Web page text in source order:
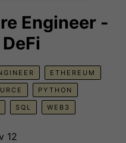
Engineer -
ETHEREUM
PYTHON
SQL WEB3
12